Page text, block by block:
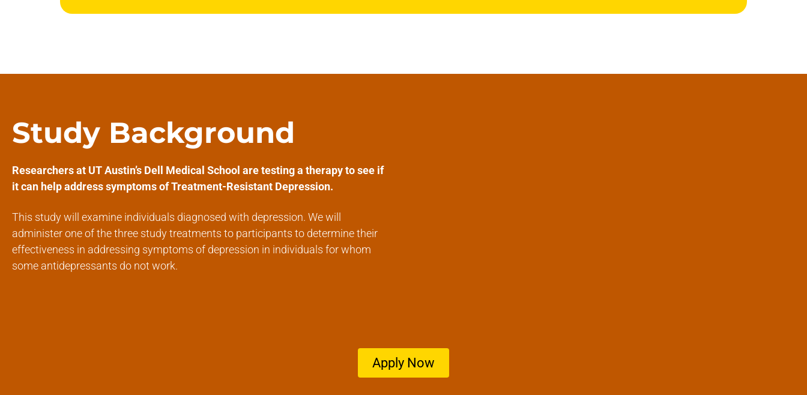
Study Background
Researchers at UT Austin’s Dell Medical School are testing a therapy to see if
it can help address symptoms of Treatment-Resistant Depression.
This study will examine individuals diagnosed with depression. We will
administer one of the three study treatments to participants to determine their
effectiveness in addressing symptoms of depression in individuals for whom
some antidepressants do not work.
Apply Now